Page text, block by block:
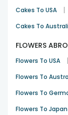
Cakes To USA |
Cakes To
FLOWERS
Flowers To USA |
Flowers To
Flowers To
Flowers To Japan